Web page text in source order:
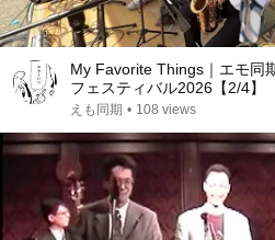
My Favorite Things｜エモ同
フェスティバル2026【2/4】
えも同期 • 108 views